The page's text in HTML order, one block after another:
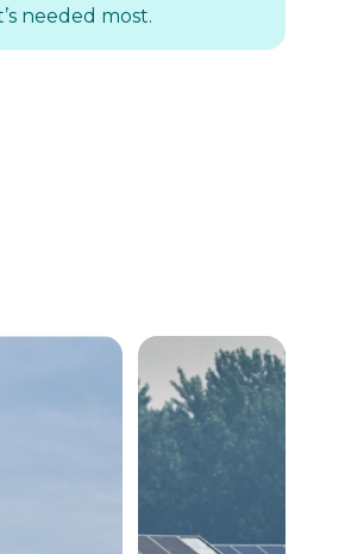
needed most.
Newsletters
Stories
from the
field